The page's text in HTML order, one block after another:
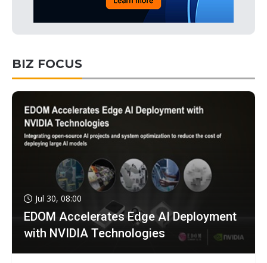
BIZ FOCUS
Jul 30, 08:00
EDOM Accelerates Edge AI Deployment
with NVIDIA Technologies